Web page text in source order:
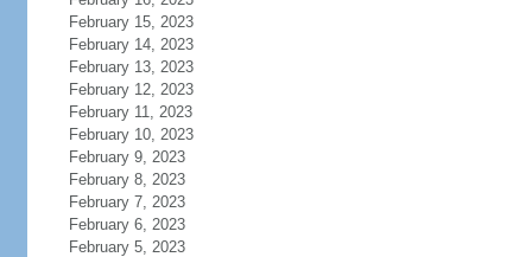
February 15, 2023
February 14, 2023
February 13, 2023
February 12, 2023
February 11, 2023
February 10, 2023
February 9, 2023
February 8, 2023
February 7, 2023
February 6, 2023
February 5, 2023